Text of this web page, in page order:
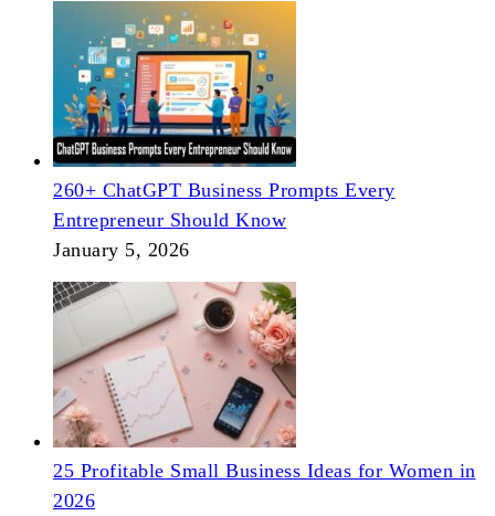
260+ ChatGPT Business Prompts Every
Entrepreneur Should Know
January 5, 2026
25 Profitable Small Business Ideas for Women in
2026